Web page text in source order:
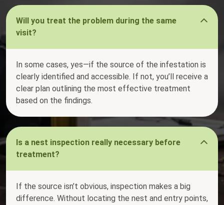
Will you treat the problem during the same
visit?
In some cases, yes—if the source of the infestation is
clearly identified and accessible. If not, you’ll receive a
clear plan outlining the most effective treatment
based on the findings.
Is a nest inspection really necessary before
treatment?
If the source isn’t obvious, inspection makes a big
difference. Without locating the nest and entry points,